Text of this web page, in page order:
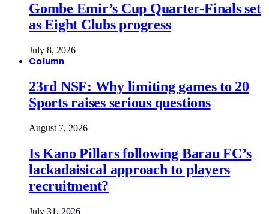
Gombe Emir’s Cup Quarter-Finals set
as Eight Clubs progress
July 8, 2026
Column
23rd NSF: Why limiting games to 20
Sports raises serious questions
August 7, 2026
Is Kano Pillars following Barau FC’s
lackadaisical approach to players
recruitment?
July 31, 2026